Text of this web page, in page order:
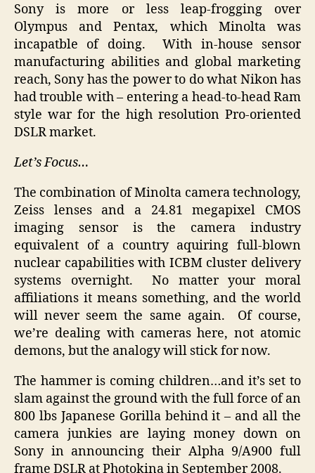
Sony is more or less leap-frogging over
Olympus and Pentax, which Minolta was
incapatble of doing. With in-house sensor
manufacturing abilities and global marketing
reach, Sony has the power to do what Nikon has
had trouble with – entering a head-to-head Ram
style war for the high resolution Pro-oriented
DSLR market.
Let’s Focus…
The combination of Minolta camera technology,
Zeiss lenses and a 24.81 megapixel CMOS
imaging sensor is the camera industry
equivalent of a country aquiring full-blown
nuclear capabilities with ICBM cluster delivery
systems overnight. No matter your moral
affiliations it means something, and the world
will never seem the same again. Of course,
we’re dealing with cameras here, not atomic
demons, but the analogy will stick for now.
The hammer is coming children…and it’s set to
slam against the ground with the full force of an
800 lbs Japanese Gorilla behind it – and all the
camera junkies are laying money down on
Sony in announcing their Alpha 9/A900 full
frame DSLR at Photokina in September 2008.